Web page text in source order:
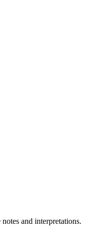
and interpretations.